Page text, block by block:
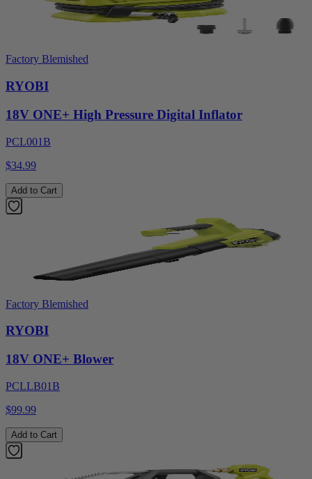
Factory Blemished
RYOBI
18V ONE+ High Pressure Digital Inflator
PCL001B
$34.99
Add to Cart
Factory Blemished
RYOBI
18V ONE+ Blower
PCLLB01B
$99.99
Add to Cart